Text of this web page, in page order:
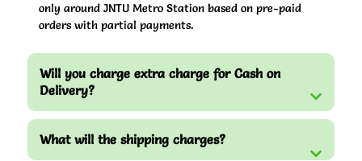
only around JNTU Metro Station based on pre-paid
orders with partial payments.
Will you charge extra charge for Cash on
Delivery?
What will the shipping charges?